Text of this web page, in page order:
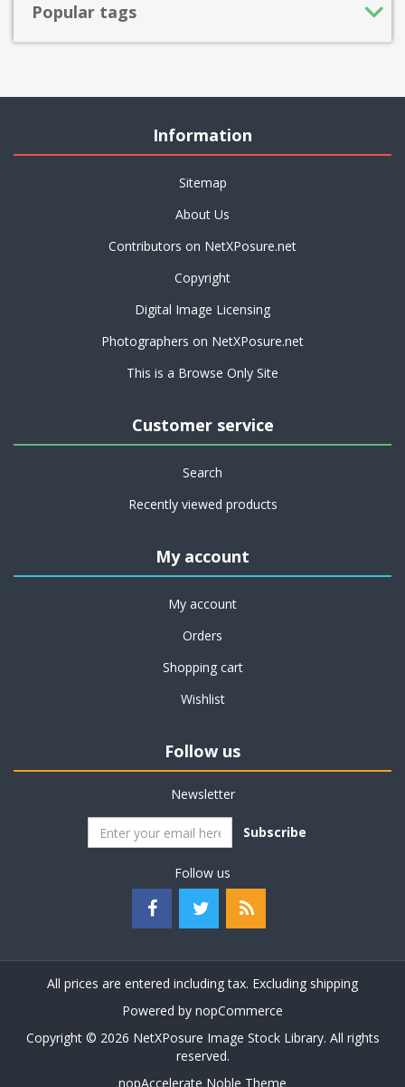
Popular tags
Information
Sitemap
About Us
Contributors on NetXPosure.net
Copyright
Digital Image Licensing
Photographers on NetXPosure.net
This is a Browse Only Site
Customer service
Search
Recently viewed products
My account
My account
Orders
Shopping cart
Wishlist
Follow us
Newsletter
Subscribe
Follow us
All prices are entered including tax. Excluding shipping
Powered by nopCommerce
Copyright © 2026 NetXPosure Image Stock Library. All rights
reserved.
nopAccelerate Noble Theme